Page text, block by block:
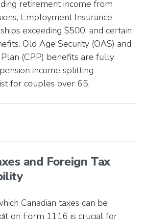
retirement income from
Employment Insurance
exceeding $500, and certain
Old Age Security (OAS) and
Plan (CPP) benefits are fully
income splitting
for couples over 65.
and Foreign Tax
Canadian taxes can be
on Form 1116 is crucial for